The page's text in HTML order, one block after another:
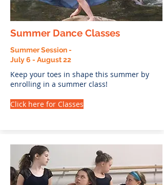
Summer Dance Classes
Summer Session -
July 6 - August 22
Keep your toes in shape this summer by
enrolling in a summer class!
Click here for Classes